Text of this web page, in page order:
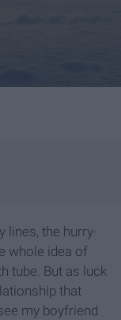
lines, the hurry-
whole idea of
tube. But as luck
that
my boyfriend